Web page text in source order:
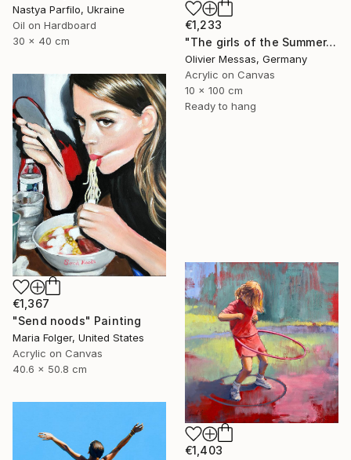
€1,233
"The girls of the Summer... 18 (ON STAGE 2026)" Painting
Olivier Messas, Germany
Acrylic on Canvas
10 x 100 cm
Ready to hang
Nastya Parfilo, Ukraine
Oil on Hardboard
30 x 40 cm
€1,367
"Send noods" Painting
Maria Folger, United States
Acrylic on Canvas
40.6 x 50.8 cm
€1,403